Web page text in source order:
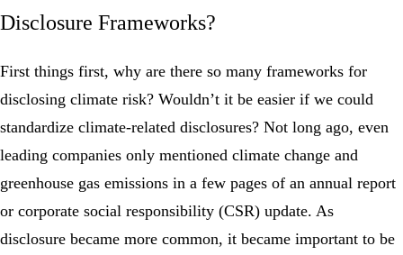
Disclosure Frameworks?
First things first, why are there so many frameworks for
disclosing climate risk? Wouldn’t it be easier if we could
standardize climate-related disclosures? Not long ago, even
leading companies only mentioned climate change and
greenhouse gas emissions in a few pages of an annual report
or corporate social responsibility (CSR) update. As
disclosure became more common, it became important to be